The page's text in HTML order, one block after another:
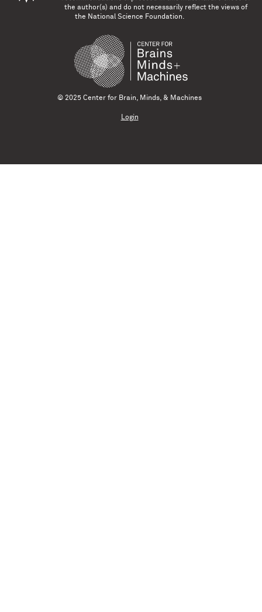
the author(s) and do not necessarily reflect the views of
the National Science Foundation.
© 2025 Center for Brain, Minds, & Machines
Login